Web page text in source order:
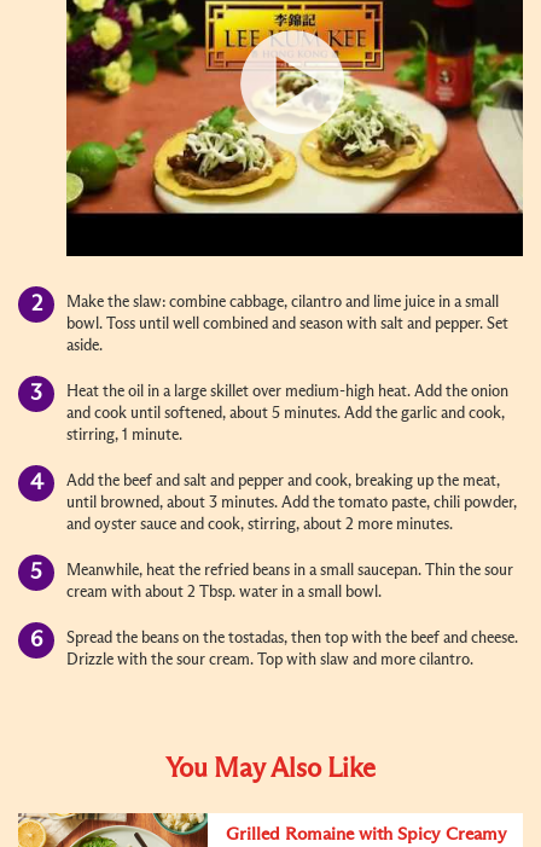
Make the slaw: combine cabbage, cilantro and lime juice in a small
bowl. Toss until well combined and season with salt and pepper. Set
aside.
Heat the oil in a large skillet over medium-high heat. Add the onion
and cook until softened, about 5 minutes. Add the garlic and cook,
stirring, 1 minute.
Add the beef and salt and pepper and cook, breaking up the meat,
until browned, about 3 minutes. Add the tomato paste, chili powder,
and oyster sauce and cook, stirring, about 2 more minutes.
Meanwhile, heat the refried beans in a small saucepan. Thin the sour
cream with about 2 Tbsp. water in a small bowl.
Spread the beans on the tostadas, then top with the beef and cheese.
Drizzle with the sour cream. Top with slaw and more cilantro.
You May Also Like
Grilled Romaine with Spicy Creamy